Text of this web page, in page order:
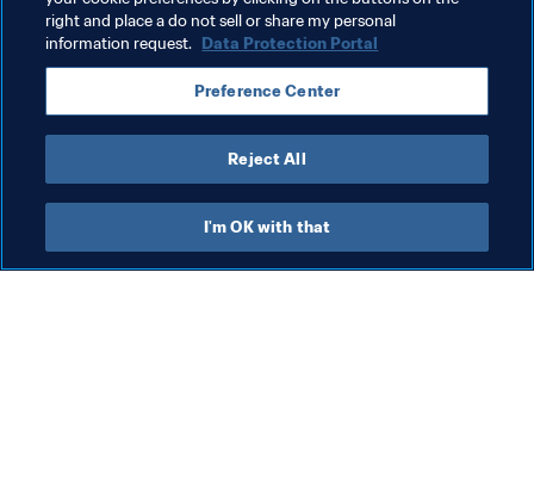
President Organisation
President
right and place a do not sell or share my personal
information request. Data Protection Portal
Preference Center
Reject All
I'm OK with that